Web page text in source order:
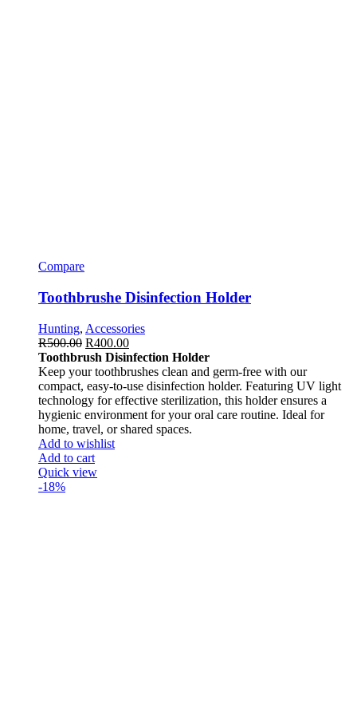
Compare
Toothbrushe Disinfection Holder
Hunting, Accessories
R500.00 R400.00
Toothbrush Disinfection Holder
Keep your toothbrushes clean and germ-free with our
compact, easy-to-use disinfection holder. Featuring UV light
technology for effective sterilization, this holder ensures a
hygienic environment for your oral care routine. Ideal for
home, travel, or shared spaces.
Add to wishlist
Add to cart
Quick view
-18%